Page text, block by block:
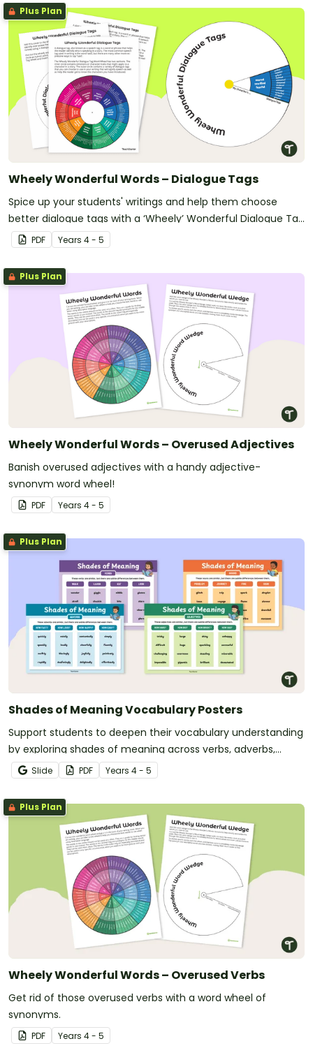
Plus Plan
Wheely Wonderful Words – Dialogue Tags
Spice up your students' writings and help them choose
better dialogue tags with a ‘Wheely’ Wonderful Dialogue Tag
Spinner.
PDF Years 4 - 5
Plus Plan
Wheely Wonderful Words – Overused Adjectives
Banish overused adjectives with a handy adjective-
synonym word wheel!
PDF Years 4 - 5
Plus Plan
Shades of Meaning Vocabulary Posters
Support students to deepen their vocabulary understanding
by exploring shades of meaning across verbs, adverbs,
nouns and adjectives with engaging, classroom-ready
posters.
Slide PDF Years 4 - 5
Plus Plan
Wheely Wonderful Words – Overused Verbs
Get rid of those overused verbs with a word wheel of
synonyms.
PDF Years 4 - 5